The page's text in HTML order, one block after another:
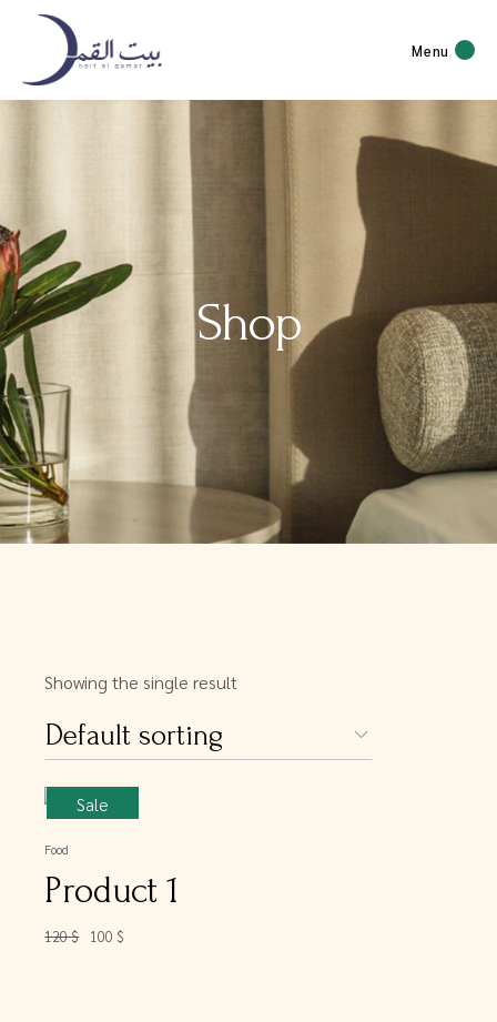
Menu
Shop
Showing the single result
Default sorting
Sale
Food
Product 1
120$
Original100 $
Current